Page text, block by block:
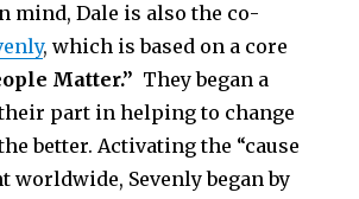
mind, Dale is also the co-
,which is based on a core
Matter.” They began a
part in helping to change
better. Activating the “cause
worldwide, Sevenly began by